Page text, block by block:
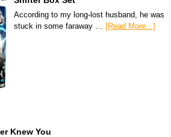
According to my long-lost husband, he was
stuck in some faraway …
[Read More...]
Knew You